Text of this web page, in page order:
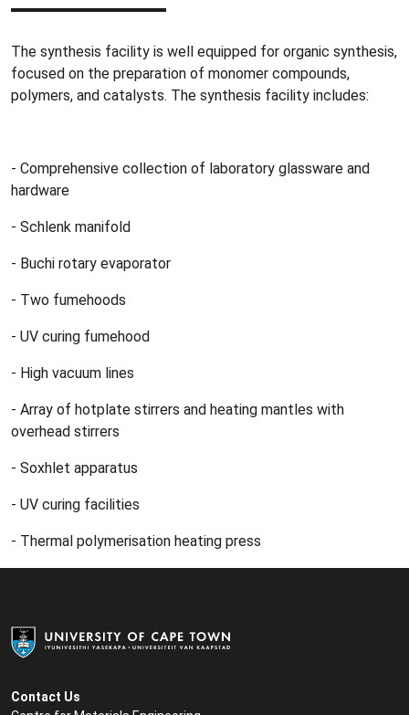
The synthesis facility is well equipped for organic synthesis,
focused on the preparation of monomer compounds,
polymers, and catalysts. The synthesis facility includes:
- Comprehensive collection of laboratory glassware and
hardware
- Schlenk manifold
- Buchi rotary evaporator
- Two fumehoods
- UV curing fumehood
- High vacuum lines
- Array of hotplate stirrers and heating mantles with
overhead stirrers
- Soxhlet apparatus
- UV curing facilities
- Thermal polymerisation heating press
Contact Us